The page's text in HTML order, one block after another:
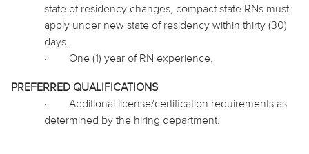
state of residency changes, compact state RNs must
apply under new state of residency within thirty (30)
days.
·
One (1) year of RN experience.
PREFERRED QUALIFICATIONS
·
Additional license/certification requirements as
determined by the hiring department.